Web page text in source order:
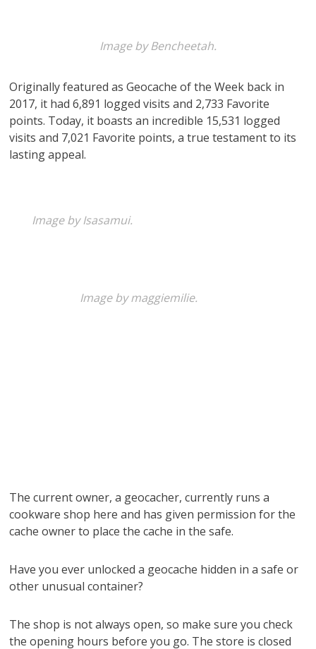
Image by Bencheetah.
Originally featured as Geocache of the Week back in
2017, it had 6,891 logged visits and 2,733 Favorite
points. Today, it boasts an incredible 15,531 logged
visits and 7,021 Favorite points, a true testament to its
lasting appeal.
Image by Isasamui.
Image by maggiemilie.
The current owner, a geocacher, currently runs a
cookware shop here and has given permission for the
cache owner to place the cache in the safe.
Have you ever unlocked a geocache hidden in a safe or
other unusual container?
The shop is not always open, so make sure you check
the opening hours before you go. The store is closed